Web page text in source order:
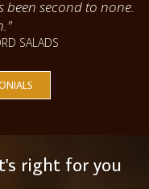
been second to none.
SALADS
right for you